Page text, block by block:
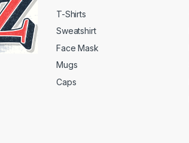
T-Shirts
Sweatshirt
Face Mask
Mugs
Caps